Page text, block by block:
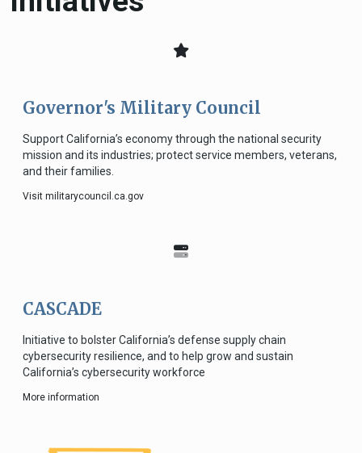
Governor's Military Council
Support California’s economy through the national security
mission and its industries; protect service members, veterans,
and their families.
Visit militarycouncil.ca.gov
CASCADE
Initiative to bolster California’s defense supply chain
cybersecurity resilience, and to help grow and sustain
California’s cybersecurity workforce
More information